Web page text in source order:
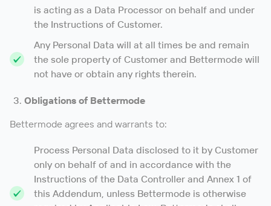
is acting as a Data Processor on behalf and under
the Instructions of Customer.
Any Personal Data will at all times be and remain
the sole property of Customer and Bettermode will
not have or obtain any rights therein.
Obligations of Bettermode
Bettermode agrees and warrants to:
Process Personal Data disclosed to it by Customer
only on behalf of and in accordance with the
Instructions of the Data Controller and Annex 1 of
this Addendum, unless Bettermode is otherwise